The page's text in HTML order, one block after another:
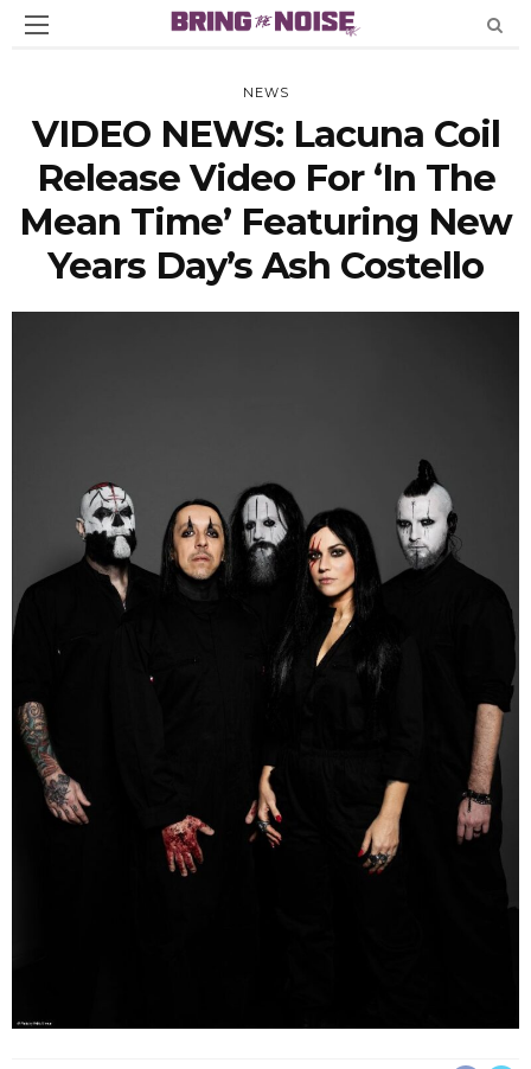
NEWS
VIDEO NEWS: Lacuna Coil
Release Video For ‘In The
Mean Time’ Featuring New
Years Day’s Ash Costello